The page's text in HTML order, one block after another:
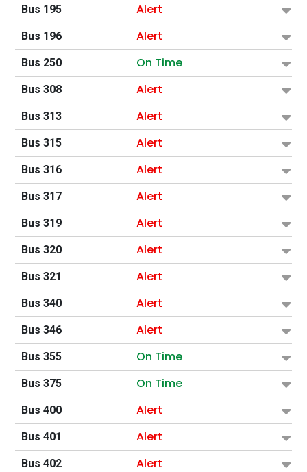
Bus 195 Alert
Bus 196 Alert
Bus 250 On Time
Bus 308 Alert
Bus 313 Alert
Bus 315 Alert
Bus 316 Alert
Bus 317 Alert
Bus 319 Alert
Bus 320 Alert
Bus 321 Alert
Bus 340 Alert
Bus 346 Alert
Bus 355 On Time
Bus 375 On Time
Bus 400 Alert
Bus 401 Alert
Bus 402 Alert